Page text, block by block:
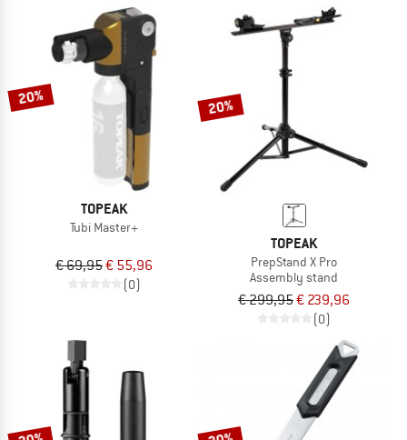
20%
TOPEAK
Tubi Master+
€ 69,95€ 55,96
(0)
20%
TOPEAK
PrepStand X Pro
Assembly stand
€ 299,95€ 239,96
(0)